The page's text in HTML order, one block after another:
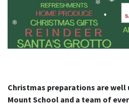
Christmas preparations are well
Mount School and a team of